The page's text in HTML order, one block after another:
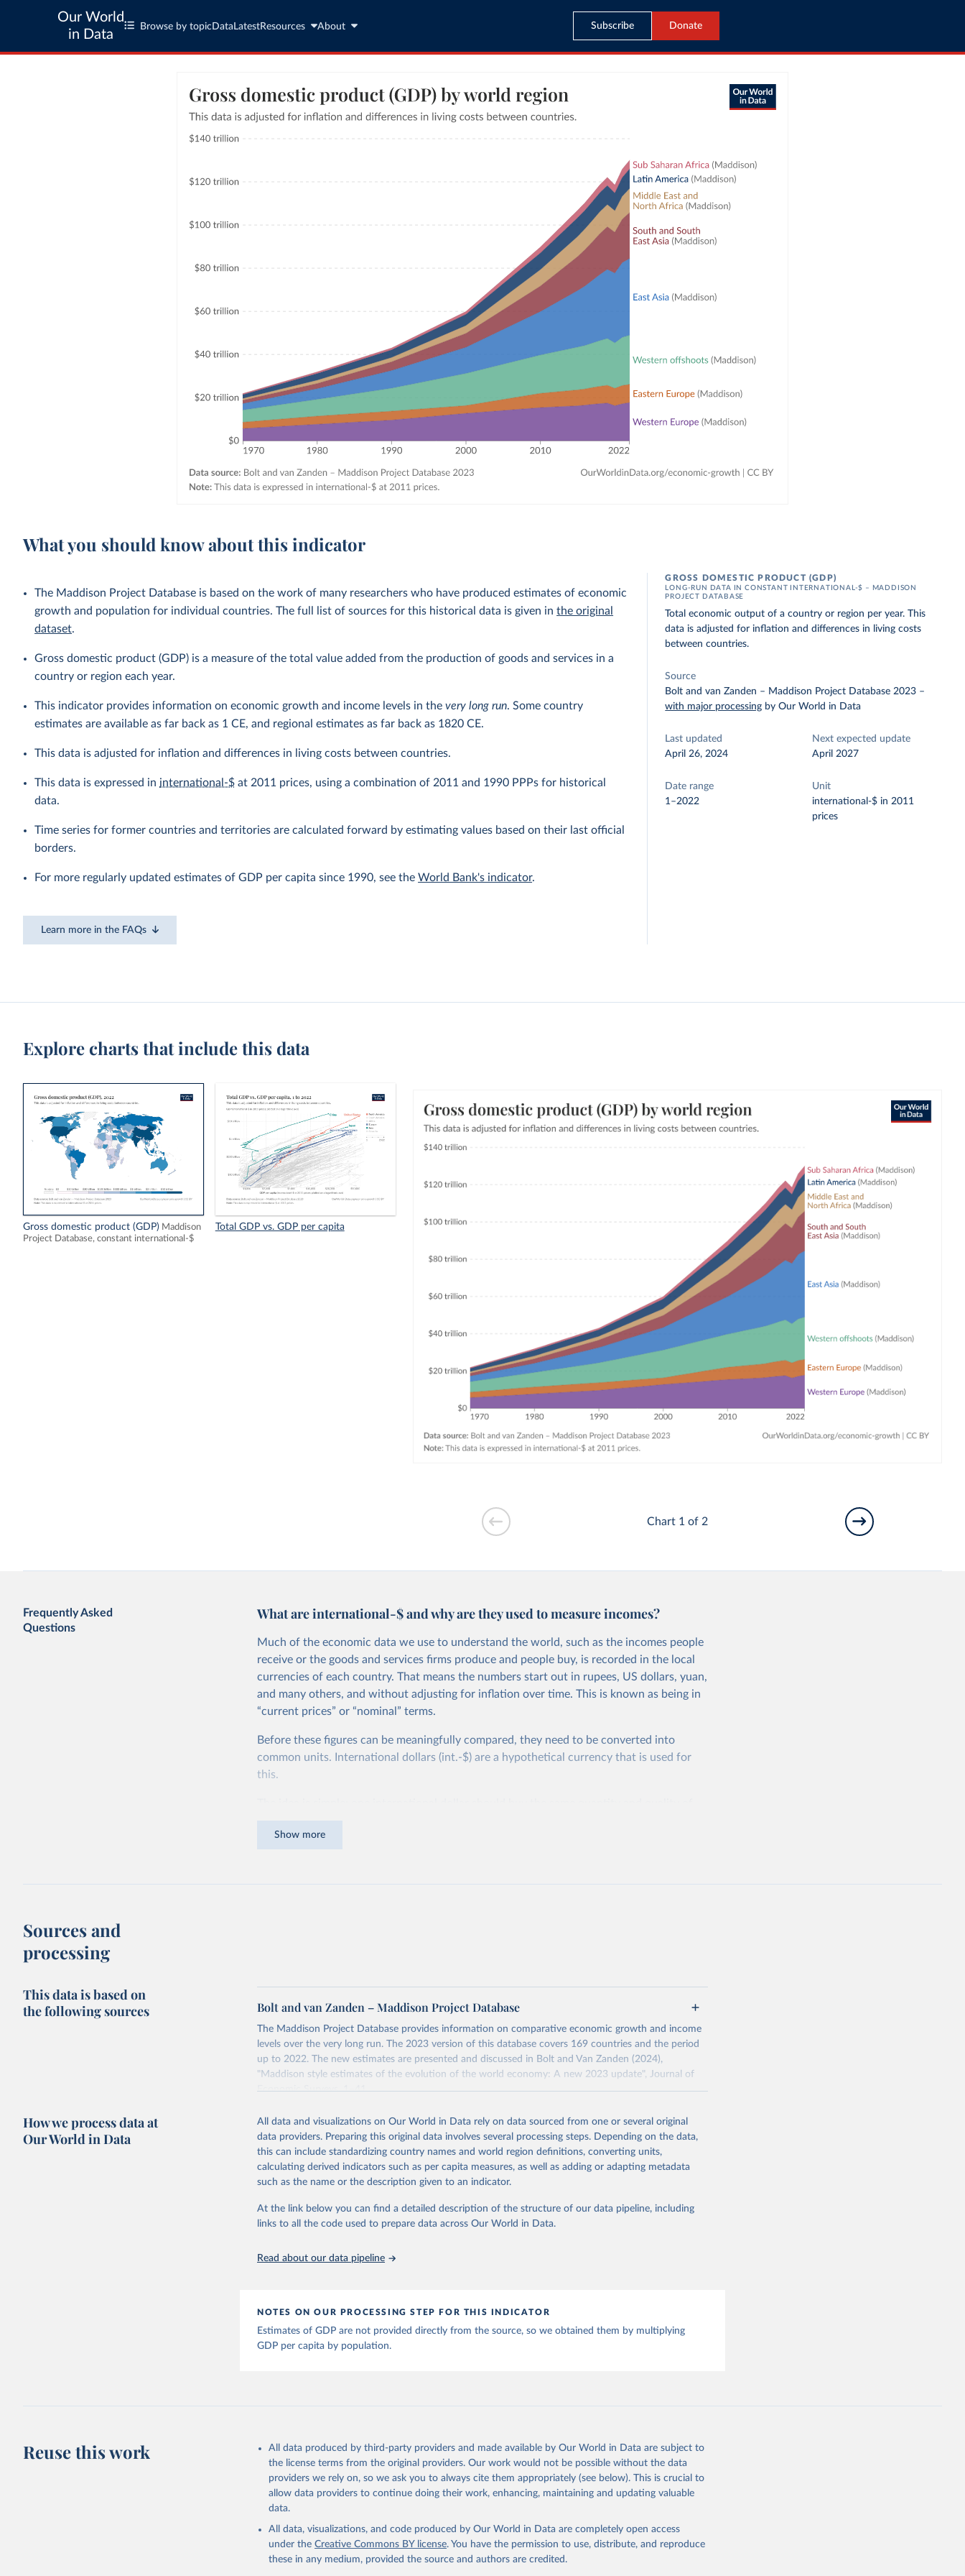
Our World
in Data
Browse by topic Data LatestResources About Subscribe Donate
What you should know about this indicator
The Maddison Project Database is based on the work of many researchers who have produced estimates of economic
growth and population for individual countries. The full list of sources for this historical data is given inthe original
dataset.
Gross domestic product (GDP) is a measure of the total value added from the production of goods and services in a
country or region each year.
This indicator provides information on economic growth and income levels in thevery long run. Some country
estimates are available as far back as 1 CE, and regional estimates as far back as 1820 CE.
This data is adjusted for inflation and differences in living costs between countries.
This data is expressed in international-$ at 2011 prices, using a combination of 2011 and 1990 PPPs for historical
data.
Time series for former countries and territories are calculated forward by estimating values based on their last official
borders.
For more regularly updated estimates of GDP per capita since 1990, see theWorld Bank's indicator.
Learn more in the FAQs
GROSS DOMESTIC PRODUCT (GDP)
LONG-RUN DATA IN CONSTANT INTERNATIONAL-$ – MADDISON
PROJECT DATABASE
Total economic output of a country or region per year. This
data is adjusted for inflation and differences in living costs
between countries.
Source
Bolt and van Zanden – Maddison Project Database 2023 –
with major processing by Our World in Data
Last updated
April 26, 2024
Next expected update
April 2027
Date range
1–2022
Unit
international-$ in 2011
prices
Explore charts that include this data
Gross domestic product (GDP) Maddison
Project Database, constant international-$
Total GDP vs. GDP per capita
Chart 1 of 2
Frequently Asked
Questions
What are international-$ and why are they used to measure incomes?
Much of the economic data we use to understand the world, such as the incomes people
receive or the goods and services firms produce and people buy, is recorded in the local
currencies of each country. That means the numbers start out in rupees, US dollars, yuan,
and many others, and without adjusting for inflation over time. This is known as being in
“current prices” or “nominal” terms.
Before these figures can be meaningfully compared, they need to be converted into
common units. International dollars (int.-$) are a hypothetical currency that is used for
this.
dollars adjust for two things. First, they account for inflation within each country, so that
Show more
Sources and
processing
This data is based on
the following sources
Bolt and van Zanden – Maddison Project Database
The Maddison Project Database provides information on comparative economic growth and income
levels over the very long run. The 2023 version of this database covers 169 countries and the period
up to 2022. The new estimates are presented and discussed in Bolt and Van Zanden (2024),
"Maddison style estimates of the evolution of the world economy: A new 2023 update", Journal of
Economic Surveys, 1–41.
Retrieved on
April 26, 2024
Retrieved from
https://www.rug.nl/ggdc/historicaldevelopment/maddison/release
s/maddison-project-database-2023
Citation
This is the citation of the original data obtained from the source, prior to any processing or
adaptation by Our World in Data.
To cite data downloaded from this page, please use the suggested
citation given in
Reuse This Work below.
Bolt, Jutta and Jan Luiten van Zanden (2024), "Maddison style estimates of the
The Maddison Project Database builds on the efforts of many researchers who have
individual countries. You can find the full list of sources in the original
dataset .
How we process data at
Our World in Data
All data and visualizations on Our World in Data rely on data sourced from one or several original
data providers. Preparing this original data involves several processing steps. Depending on the data,
this can include standardizing country names and world region definitions, converting units,
calculating derived indicators such as per capita measures, as well as adding or adapting metadata
such as the name or the description given to an indicator.
At the link below you can find a detailed description of the structure of our data pipeline, including
links to all the code used to prepare data across Our World in Data.
Read about our data pipeline
NOTES ON OUR PROCESSING STEP FOR THIS INDICATOR
Estimates of GDP are not provided directly from the source, so we obtained them by multiplying
GDP per capita by population.
Reuse this work
All data produced by third-party providers and made available by Our World in Data are subject to
the license terms from the original providers. Our work would not be possible without the data
providers we rely on, so we ask you to always cite them appropriately (see below). This is crucial to
allow data providers to continue doing their work, enhancing, maintaining and updating valuable
data.
All data, visualizations, and code produced by Our World in Data are completely open access
under the Creative Commons BY license. You have the permission to use, distribute, and reproduce
these in any medium, provided the source and authors are credited.